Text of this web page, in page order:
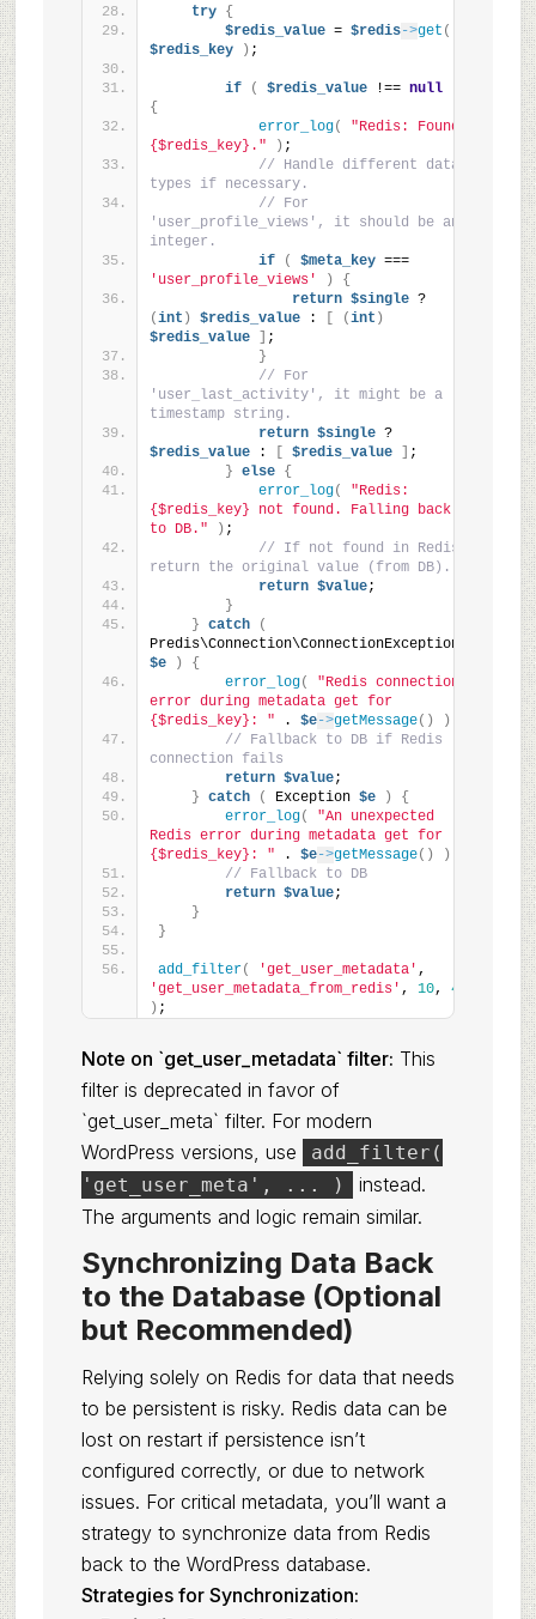
try {
$redis_value = $redis->get (
$redis_key
) ;
if ( $redis_value !== null
{
error_log(
"Redis: Found
{$redis_key}."
) ;
// Handle different data
types if necessary.
// For
'user_profile_views', it should be an
integer.
if
( $meta_key
===
'user_profile_views'
)
{
return $single
?
(int ) $redis_value : (int )
$redis_value
;
}
// For
'user_last_activity', it might be a
timestamp string.
return $single
?
$redis_value : $redis_value
;
} else {
error_log(
"Redis:
{$redis_key} not found. Falling back
to DB."
) ;
// If not found in Redis,
return the original value (from DB).
return $value;
}
} catch
(
$e
)
{
error_log(
"Redis connection
error during metadata get for
{$redis_key}: " . $e->getMessage() )
// Fallback to DB if Redis
connection fails
return $value;
} catch ( Exception $e )
{
error_log(
"An unexpected
Redis error during metadata get for
{$redis_key}: " . $e->getMessage() )
// Fallback to DB
return $value;
}
}
add_filter( 'get_user_metadata'
'get_user_metadata_from_redis' , 10, 4
) ;
Note on `get_user_metadata` filter: This
filter is deprecated in favor of
`get_user_meta` filter. For modern
WordPress versions, use
add_filter(
'get_user_meta', ... )
instead.
The arguments and logic remain similar.
Synchronizing Data Back
to the Database (Optional
but Recommended)
Relying solely on Redis for data that needs
to be persistent is risky. Redis data can be
lost on restart if persistence isn’t
configured correctly, or due to network
issues. For critical metadata, you’ll want a
strategy to synchronize data from Redis
back to the WordPress database.
Strategies for Synchronization: